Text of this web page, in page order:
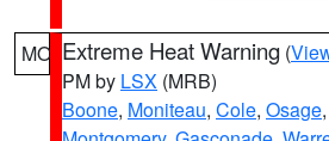
MO Extreme Heat Warning (
PM by LSX (MRB)
Boone, Moniteau, Cole, Osage,